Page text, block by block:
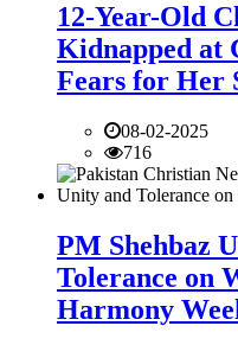
12-Year-Old
Kidnapped at
Fears for Her
08-02-2025
716
PM Shehbaz
Tolerance on
Harmony